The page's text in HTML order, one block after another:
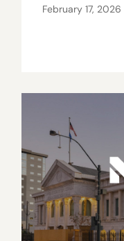
February 17, 2026